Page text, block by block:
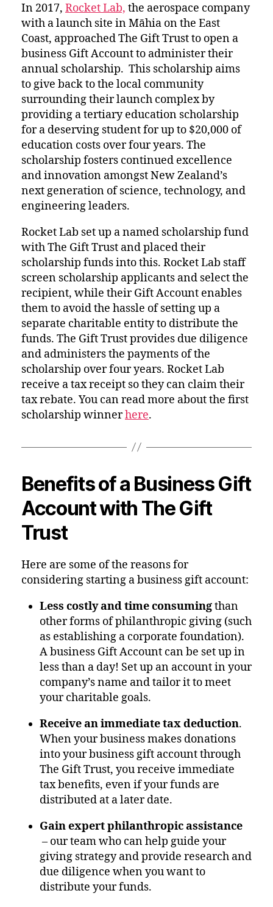
In 2017, Rocket Lab, the aerospace company
with a launch site in Māhia on the East
Coast, approached The Gift Trust to open a
business Gift Account to administer their
annual scholarship. This scholarship aims
to give back to the local community
surrounding their launch complex by
providing a tertiary education scholarship
for a deserving student for up to $20,000 of
education costs over four years. The
scholarship fosters continued excellence
and innovation amongst New Zealand’s
next generation of science, technology, and
engineering leaders.
Rocket Lab set up a named scholarship fund
with The Gift Trust and placed their
scholarship funds into this. Rocket Lab staff
screen scholarship applicants and select the
recipient, while their Gift Account enables
them to avoid the hassle of setting up a
separate charitable entity to distribute the
funds. The Gift Trust provides due diligence
and administers the payments of the
scholarship over four years. Rocket Lab
receive a tax receipt so they can claim their
tax rebate. You can read more about the first
scholarship winnerhere.
Benefits of a Business Gift
Account with The Gift
Trust
Here are some of the reasons for
considering starting a business gift account:
Less costly and time consumingthan
other forms of philanthropic giving (such
as establishing a corporate foundation).
A business Gift Account can be set up in
less than a day! Set up an account in your
company’s name and tailor it to meet
your charitable goals.
Receive an immediate tax deduction.
When your business makes donations
into your business gift account through
The Gift Trust, you receive immediate
tax benefits, even if your funds are
distributed at a later date.
Gain expert philanthropic assistance
– our team who can help guide your
giving strategy and provide research and
due diligence when you want to
distribute your funds.